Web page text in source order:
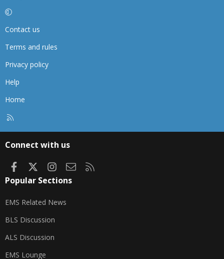
Contact us
Terms and rules
Privacy policy
Help
Home
Connect with us
FacebookInstagram
Contact us
Popular Sections
EMS Related News
BLS Discussion
ALS Discussion
EMS Lounge